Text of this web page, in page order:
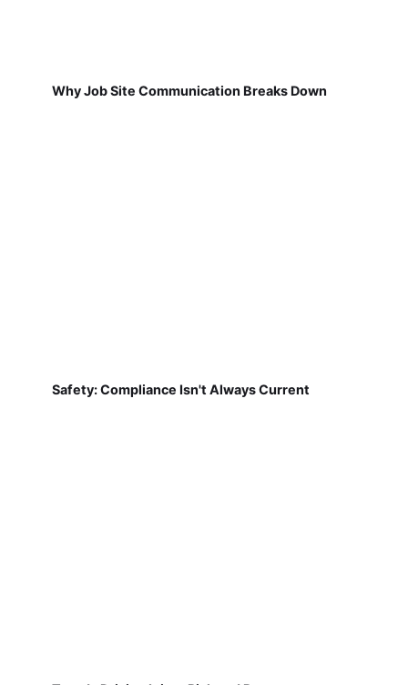
Why Job Site Communication Breaks Down
Safety: Compliance Isn't Always Current